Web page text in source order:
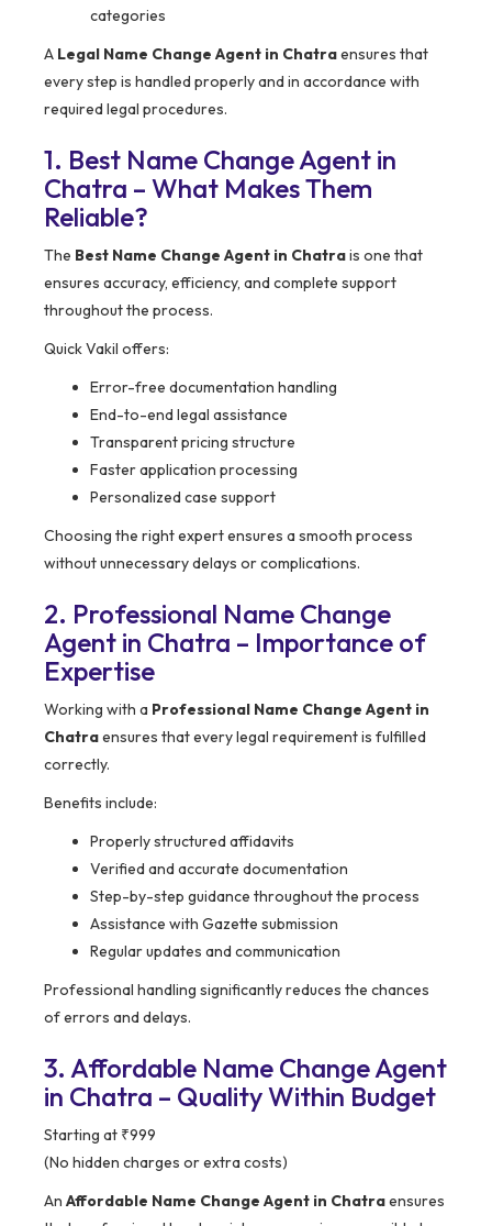
categories
A Legal Name Change Agent in Chatraensures that
every step is handled properly and in accordance with
required legal procedures.
1. Best Name Change Agent in
Chatra – What Makes Them
Reliable?
The Best Name Change Agent in Chatrais one that
ensures accuracy, efficiency, and complete support
throughout the process.
Quick Vakil offers:
Error-free documentation handling
End-to-end legal assistance
Transparent pricing structure
Faster application processing
Personalized case support
Choosing the right expert ensures a smooth process
without unnecessary delays or complications.
2. Professional Name Change
Agent in Chatra – Importance of
Expertise
Working with a Professional Name Change Agent in
Chatraensures that every legal requirement is fulfilled
correctly.
Benefits include:
Properly structured affidavits
Verified and accurate documentation
Step-by-step guidance throughout the process
Assistance with Gazette submission
Regular updates and communication
Professional handling significantly reduces the chances
of errors and delays.
3. Affordable Name Change Agent
in Chatra – Quality Within Budget
Starting at ₹999
(No hidden charges or extra costs)
An Affordable Name Change Agent in Chatraensures